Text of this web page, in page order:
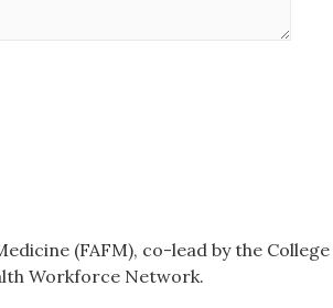
(FAFM), co-lead by the College
Workforce Network.